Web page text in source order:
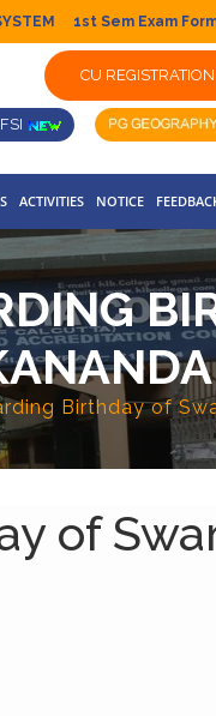
1st Sem Exam
CU REGISTRATION
ACTIVITIES NOTICE
Birthday of
of